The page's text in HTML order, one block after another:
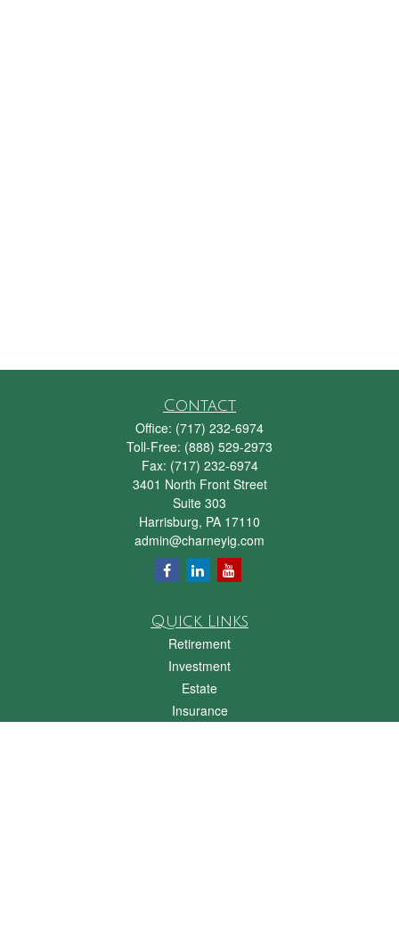
Contact
Office: (717) 232-6974
Toll-Free: (888) 529-2973
Fax: (717) 232-6974
3401 North Front Street
Suite 303
Harrisburg, PA 17110
admin@charneyig.com
Quick Links
Retirement
Investment
Estate
Insurance